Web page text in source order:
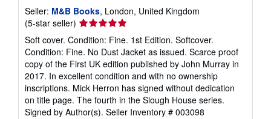
Seller: M&B Books, London, United Kingdom
(5-star seller) Seller
rating
5
out
of
5
stars
Soft cover. Condition: Fine. 1st Edition. Softcover.
Condition: Fine. No Dust Jacket as issued. Scarce proof
copy of the First UK edition published by John Murray in
2017. In excellent condition and with no ownership
inscriptions. Mick Herron has signed without dedication
on title page. The fourth in the Slough House series.
Signed by Author(s). Seller Inventory # 003098